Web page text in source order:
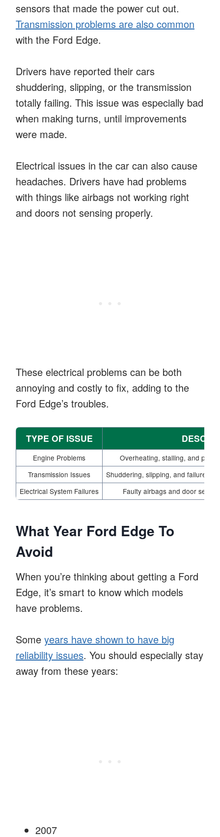
sensors that made the power cut out.
Transmission problems are also common
with the Ford Edge.
Drivers have reported their cars
shuddering, slipping, or the transmission
totally failing. This issue was especially bad
when making turns, until improvements
were made.
Electrical issues in the car can also cause
headaches. Drivers have had problems
with things like airbags not working right
and doors not sensing properly.
These electrical problems can be both
annoying and costly to fix, adding to the
Ford Edge’s troubles.
TYPE OF ISSUE
Engine Problems
Overheating, stalling, and
Transmission Issues
Shuddering, slipping, and failures
Electrical System Failures
Faulty airbags and door
What Year Ford Edge To
Avoid
When you’re thinking about getting a Ford
Edge, it’s smart to know which models
have problems.
Some years have shown to have big
reliability issues. You should especially stay
away from these years:
2007